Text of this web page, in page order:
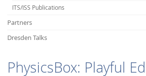
ITS/ISS Publications
Partners
Dresden Talks
PhysicsBox: Playful